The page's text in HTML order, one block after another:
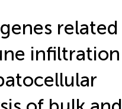
related
infiltration